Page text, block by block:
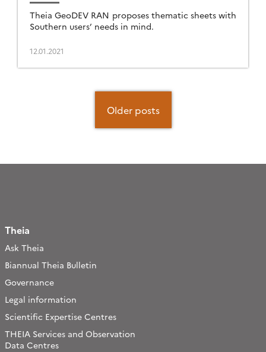
Theia GeoDEV RAN proposes thematic sheets with
Southern users’ needs in mind.
12.01.2021
Older posts
Theia
Ask Theia
Biannual Theia Bulletin
Governance
Legal information
Scientific Expertise Centres
THEIA Services and Observation
Data Centres